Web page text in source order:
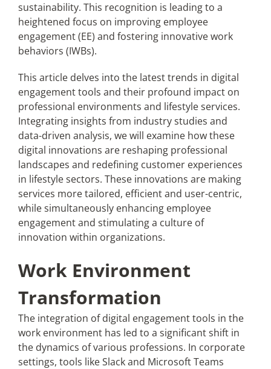
sustainability. This recognition is leading to a
heightened focus on improving employee
engagement (EE) and fostering innovative work
behaviors (IWBs).
This article delves into the latest trends in digital
engagement tools and their profound impact on
professional environments and lifestyle services.
Integrating insights from industry studies and
data-driven analysis, we will examine how these
digital innovations are reshaping professional
landscapes and redefining customer experiences
in lifestyle sectors. These innovations are making
services more tailored, efficient and user-centric,
while simultaneously enhancing employee
engagement and stimulating a culture of
innovation within organizations.
Work Environment
Transformation
The integration of digital engagement tools in the
work environment has led to a significant shift in
the dynamics of various professions. In corporate
settings, tools like Slack and Microsoft Teams